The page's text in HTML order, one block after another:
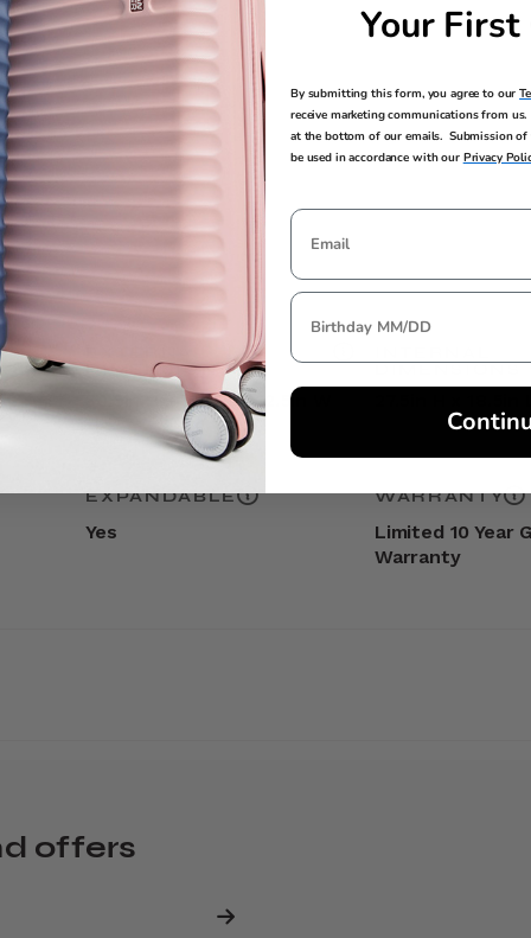
DIMENSIONS
30.5in H x 19in L x 12.5in W
DIMENSIONS
EXPANDABLE
Yes
WARRANTY
Limited 10 Year
Warranty
offers
Your
By submitting this form, you agree to our
receive marketing communications from
at the bottom of our emails. Submission
be used in accordance with our Privacy